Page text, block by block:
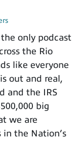
only podcast
the Rio
like everyone
out and real,
and the IRS
big
we are
the Nation’s